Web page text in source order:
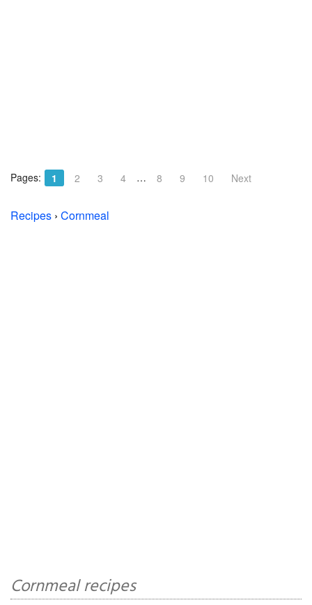
Pages: 1 2 3 4 … 8 9 10 Next
Recipes › Cornmeal
Cornmeal recipes